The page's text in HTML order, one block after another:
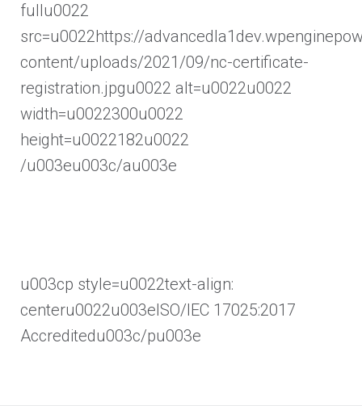
fullu0022
src=u0022https://
content/uploads/2021/09/nc-certificate-
registration.jpgu0022 alt=u0022u0022
width=u0022300u0022
height=u0022182u0022
/u003eu003c/au003e
u003cp style=u0022text-align:
centeru0022u003eISO/IEC 17025:2017
Accreditedu003c/pu003e